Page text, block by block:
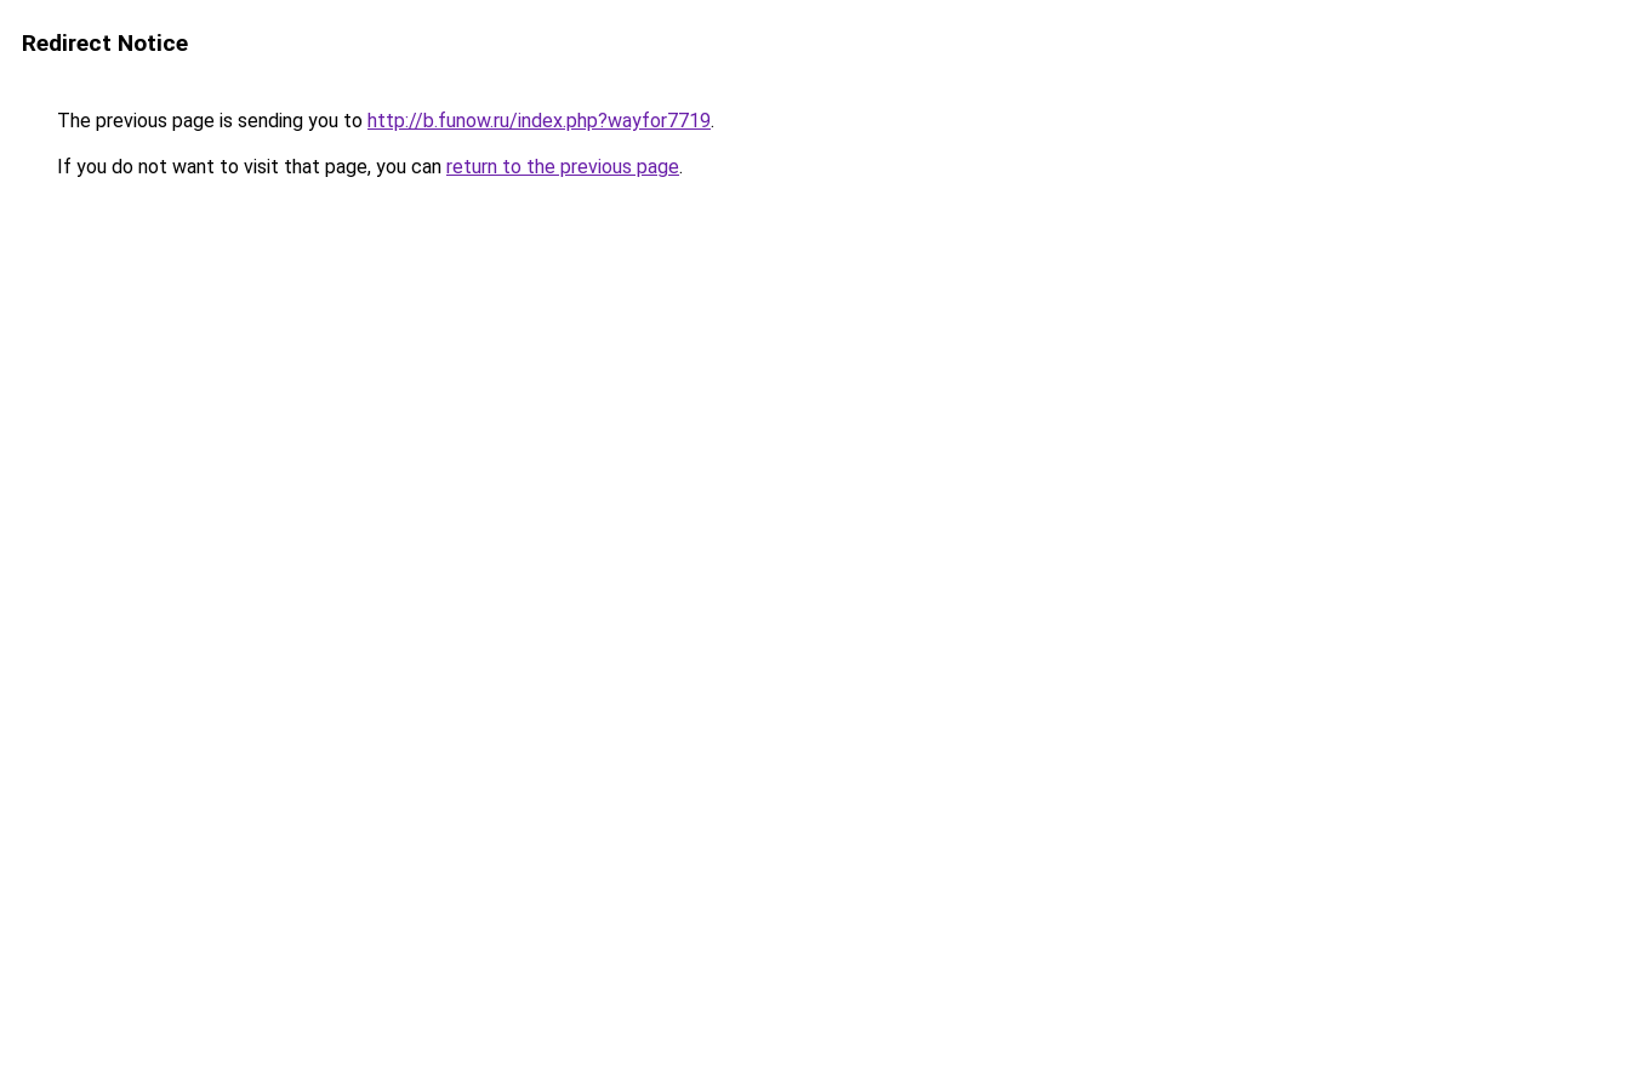
Redirect Notice
The previous page is sending you to http://b.funow.ru/index.php?wayfor7719.
If you do not want to visit that page, you can return to the previous page.